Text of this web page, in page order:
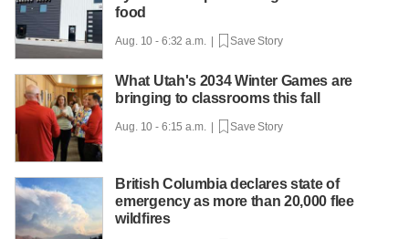
food
Aug. 10 - 6:32 a.m. | Save Story
What Utah's 2034 Winter Games are
bringing to classrooms this fall
Aug. 10 - 6:15 a.m. | Save Story
British Columbia declares state of
emergency as more than 20,000 flee
wildfires